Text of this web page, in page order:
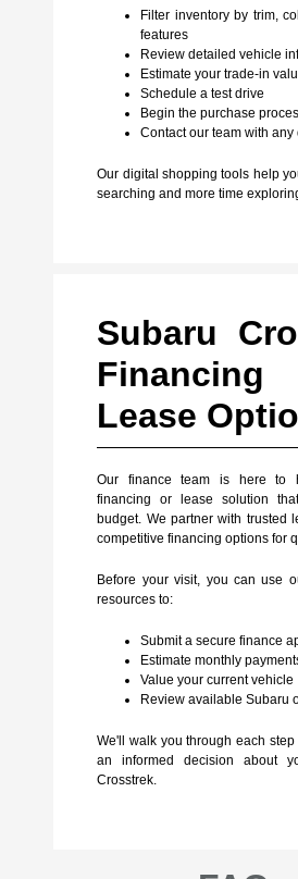
Filter inventory by trim,
features
Review detailed vehicle
Estimate your trade-in
Schedule a test drive
Begin the purchase
Contact our team with any
Our digital shopping tools help
searching and more time
Subaru
Lease
Our finance team is here to
financing or lease solution
budget. We partner with trusted
competitive financing options for
Before your visit, you can use
resources to:
Submit a secure finance
Estimate monthly
Value your current vehicle
Review available Subaru
We'll walk you through each
an informed decision about
Crosstrek.